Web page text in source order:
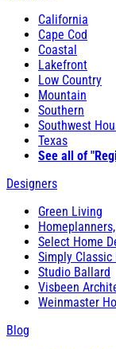
California
Cape Cod
Coastal
Lakefront
Low Country
Mountain
Southern
Southwest
Texas
See all of
Designers
Green Living
Select Home
Simply Classic
Studio Ballard
Visbeen
Weinmaster
Blog